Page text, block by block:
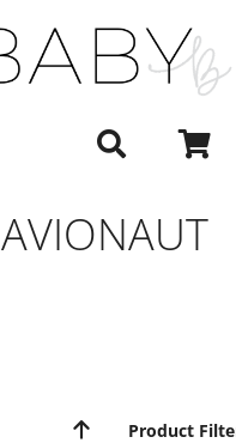
AVIONAUT
Product